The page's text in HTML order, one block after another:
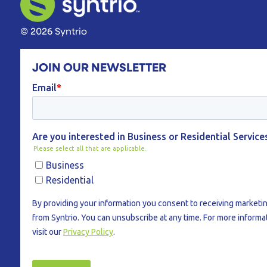
© 2026 Syntrio
JOIN OUR NEWSLETTER